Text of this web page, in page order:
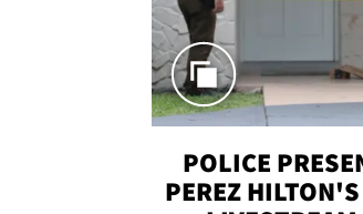
POLICE
PEREZ